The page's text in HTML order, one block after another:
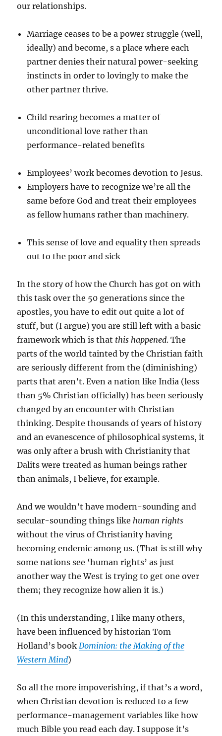
our relationships.
Marriage ceases to be a power struggle (well,
ideally) and become, s a place where each
partner denies their natural power-seeking
instincts in order to lovingly to make the
other partner thrive.
Child rearing becomes a matter of
unconditional love rather than
performance-related benefits
Employees’ work becomes devotion to Jesus.
Employers have to recognize we’re all the
same before God and treat their employees
as fellow humans rather than machinery.
This sense of love and equality then spreads
out to the poor and sick
In the story of how the Church has got on with
this task over the 50 generations since the
apostles, you have to edit out quite a lot of
stuff, but (I argue) you are still left with a basic
framework which is that this happened. The
parts of the world tainted by the Christian faith
are seriously different from the (diminishing)
parts that aren’t. Even a nation like India (less
than 5% Christian officially) has been seriously
changed by an encounter with Christian
thinking. Despite thousands of years of history
and an evanescence of philosophical systems, it
was only after a brush with Christianity that
Dalits were treated as human beings rather
than animals, I believe, for example.
And we wouldn’t have modern-sounding and
secular-sounding things like human rights
without the virus of Christianity having
becoming endemic among us. (That is still why
some nations see ‘human rights’ as just
another way the West is trying to get one over
them; they recognize how alien it is.)
(In this understanding, I like many others,
have been influenced by historian Tom
Holland’s book Dominion: the Making of the
Western Mind)
So all the more impoverishing, if that’s a word,
when Christian devotion is reduced to a few
performance-management variables like how
much Bible you read each day. I suppose it’s